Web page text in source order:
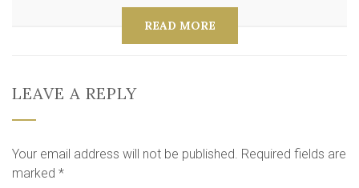
READ MORE
LEAVE A REPLY
Your email address will not be published. Required fields are
marked *